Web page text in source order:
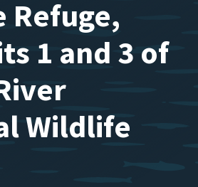
Refuge,
1 and 3 of
Wildlife